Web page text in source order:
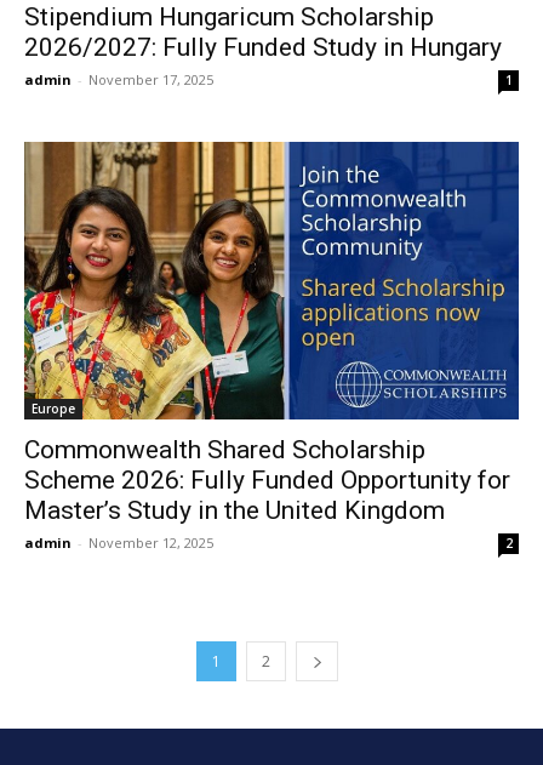
Stipendium Hungaricum Scholarship
2026/2027: Fully Funded Study in Hungary
admin - November 17, 2025 1
Europe
Commonwealth Shared Scholarship
Scheme 2026: Fully Funded Opportunity for
Master’s Study in the United Kingdom
admin - November 12, 2025 2
1 2